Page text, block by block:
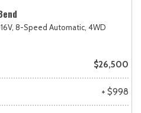
8-Speed Automatic, 4WD
$26,500
+ $998